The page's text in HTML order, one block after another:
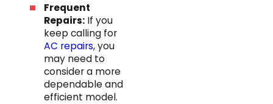
Frequent
Repairs: If you
keep calling for
AC repairs, you
may need to
consider a more
dependable and
efficient model.